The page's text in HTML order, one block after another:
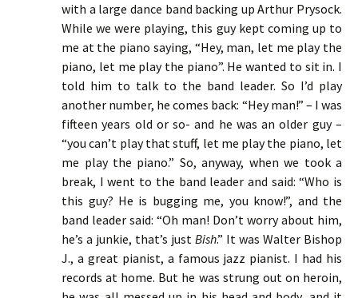
with a large dance band backing up Arthur Prysock.
While we were playing, this guy kept coming up to
me at the piano saying, “Hey, man, let me play the
piano, let me play the piano”. He wanted to sit in. I
told him to talk to the band leader. So I’d play
another number, he comes back: “Hey man!” – I was
fifteen years old or so- and he was an older guy –
“you can’t play that stuff, let me play the piano, let
me play the piano.” So, anyway, when we took a
break, I went to the band leader and said: “Who is
this guy? He is bugging me, you know!”, and the
band leader said: “Oh man! Don’t worry about him,
he’s a junkie, that’s justBish.” It was Walter Bishop
J., a great pianist, a famous jazz pianist. I had his
records at home. But he was strung out on heroin,